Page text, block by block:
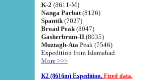
K-2 (8611-M)
Nanga Parbat (8126)
Spantik (7027)
Broad Peak (8047)
Gasherbrum-II (8035)
Muztagh-Ata Peak (7546)
Expedition from Islamabad
More >>>
K2 (8616m) Expedition. Fixed data.